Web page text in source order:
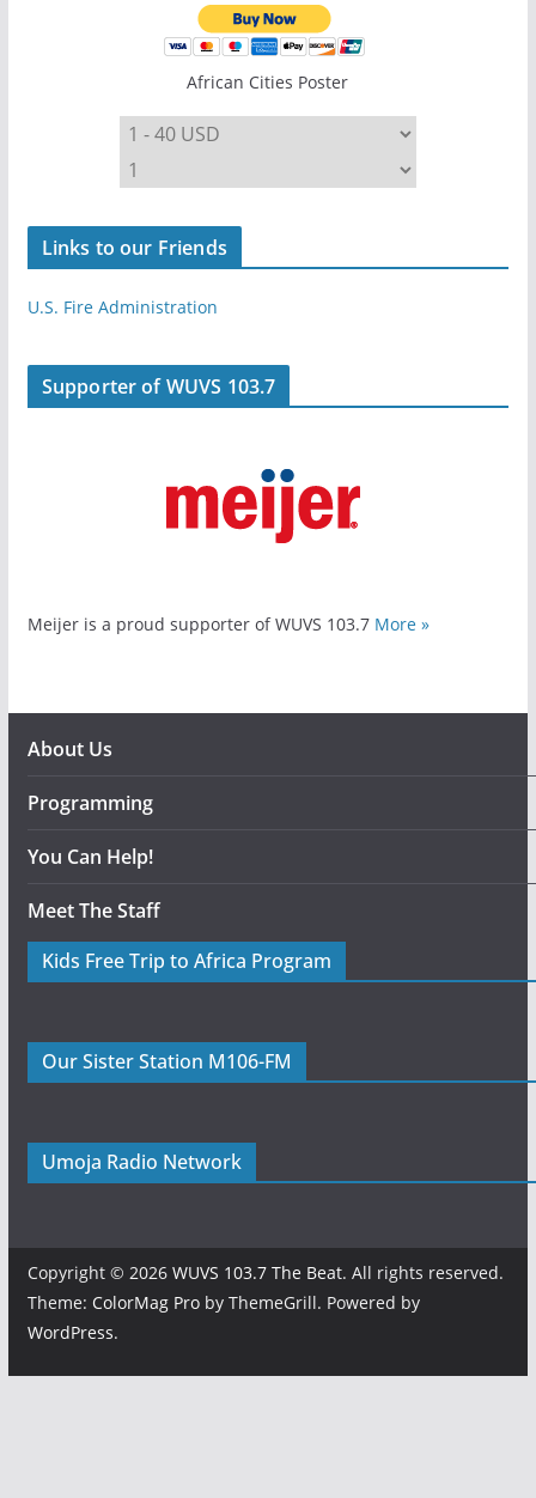
African Cities Poster
Links to our Friends
U.S. Fire Administration
Supporter of WUVS 103.7
Meijer is a proud supporter of WUVS 103.7 More »
About Us
Programming
You Can Help!
Meet The Staff
Kids Free Trip to Africa Program
Our Sister Station M106-FM
Umoja Radio Network
Copyright © 2026 WUVS 103.7 The Beat. All rights reserved.
Theme: ColorMag Proby ThemeGrill. Powered by
WordPress.